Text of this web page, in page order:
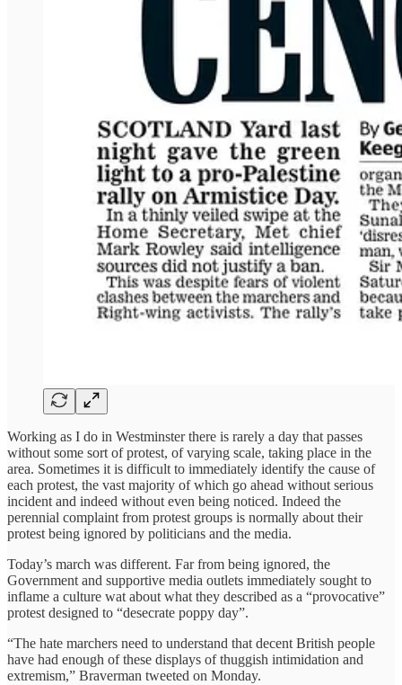
Working as I do in Westminster there is rarely a day that passes
without some sort of protest, of varying scale, taking place in the
area. Sometimes it is difficult to immediately identify the cause of
each protest, the vast majority of which go ahead without serious
incident and indeed without even being noticed. Indeed the
perennial complaint from protest groups is normally about their
protest being ignored by politicians and the media.
Today’s march was different. Far from being ignored, the
Government and supportive media outlets immediately sought to
inflame a culture wat about what they described as a “provocative”
protest designed to “desecrate poppy day”.
“The hate marchers need to understand that decent British people
have had enough of these displays of thuggish intimidation and
extremism,” Braverman tweeted on Monday.